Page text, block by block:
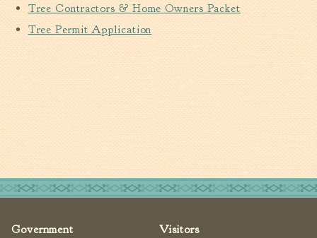
Tree Contractors & Home Owners Packet
Tree Permit Application
Government Visitors